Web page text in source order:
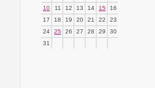
10
11 12 13 14 15
16
17
18 19 20 21 22
23
24
25 26 27 28 29
30
31